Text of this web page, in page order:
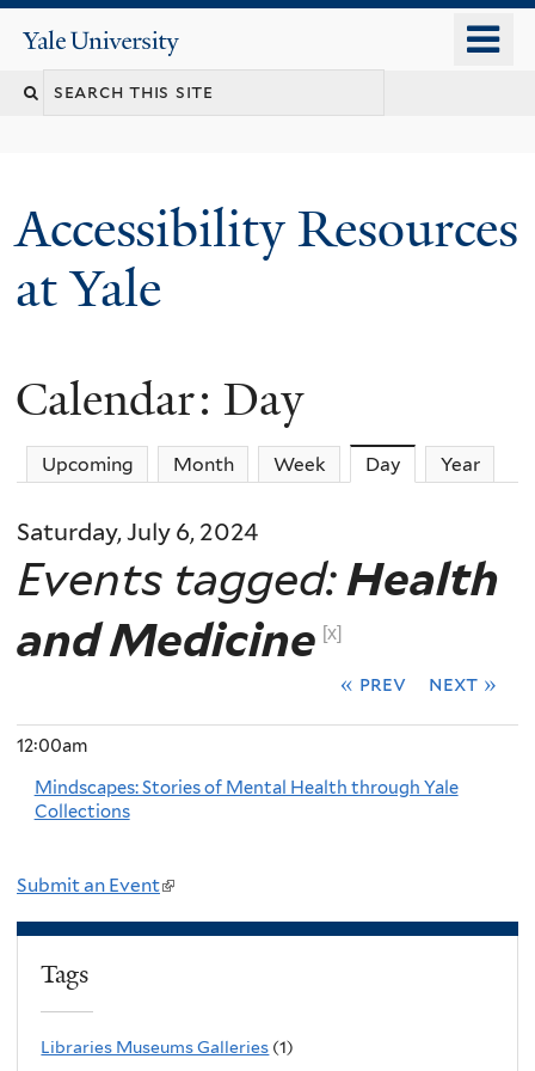
content
Yale
University
Search
Accessibility Resources
at Yale
Calendar: Day
Upcoming Month Week Day (active tab)
Year
Saturday, July 6, 2024
Events tagged:Health
and Medicine [x]
« prev next »
12:00am
Mindscapes: Stories of Mental Health through Yale
Collections
Submit an Event(
l
i
Tags
Libraries Museums Galleries (1)